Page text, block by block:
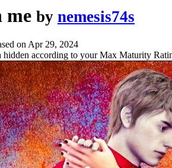
me by nemesis74s
onApr 29, 2024
hidden according to your Max Maturity